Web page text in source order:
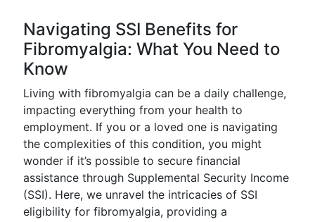
Navigating SSI Benefits for
Fibromyalgia: What You Need to
Know
Living with fibromyalgia can be a daily challenge,
impacting everything from your health to
employment. If you or a loved one is navigating
the complexities of this condition, you might
wonder if it’s possible to secure financial
assistance through Supplemental Security Income
(SSI). Here, we unravel the intricacies of SSI
eligibility for fibromyalgia, providing a